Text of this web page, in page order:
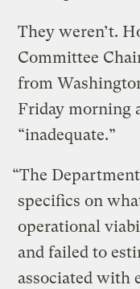
They weren’t.
Committee
from
Friday morning
“inadequate.”
“The
specifics on
operational
and failed to
associated with